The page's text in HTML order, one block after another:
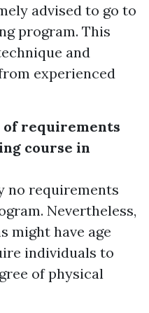
advised to go to
program. This
and
experienced
of requirements
course in
no requirements
Nevertheless,
might have age
individuals to
of physical